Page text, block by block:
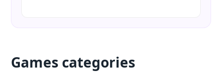
Games categories